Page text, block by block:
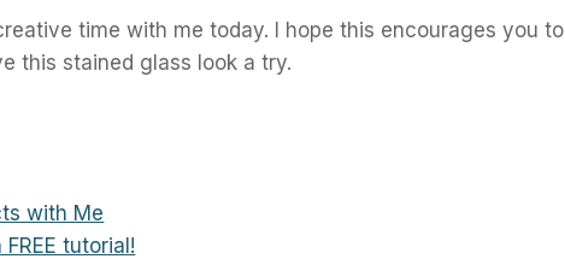
time with me today. I hope this encourages you to
this stained glass look a try.
with Me
tutorial!